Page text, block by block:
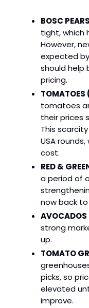
BOSC
tight, which
However,
expected
should help
pricing.
tomatoes
their prices
This
USA
cost.
RED &
a period of
now back
strong
up.
TOMATO
picks, so
elevated
improve.